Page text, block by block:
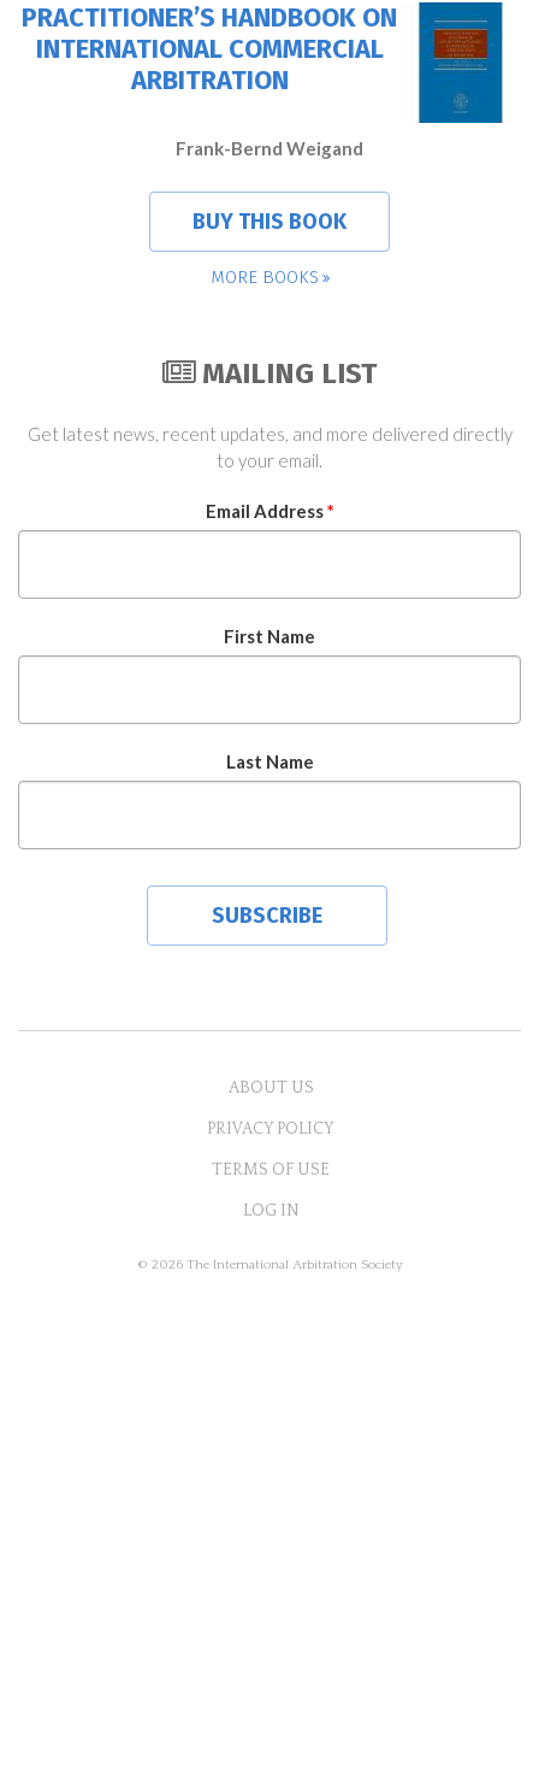
PRACTITIONER’S HANDBOOK ON
INTERNATIONAL COMMERCIAL
ARBITRATION
Frank-Bernd Weigand
BUY THIS BOOK
MORE BOOKS
MAILING LIST
Get latest news, recent updates, and more delivered directly
to your email.
Email Address*
First Name
Last Name
ABOUT US
PRIVACY POLICY
TERMS OF USE
LOG IN
© 2026 The International Arbitration Society